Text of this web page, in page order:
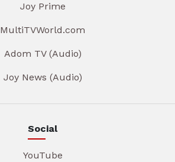
Joy Prime
MultiTVWorld.com
Adom TV (Audio)
Joy News (Audio)
Social
YouTube